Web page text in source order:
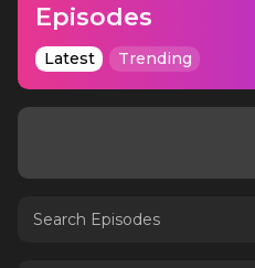
Episodes
Latest Trending